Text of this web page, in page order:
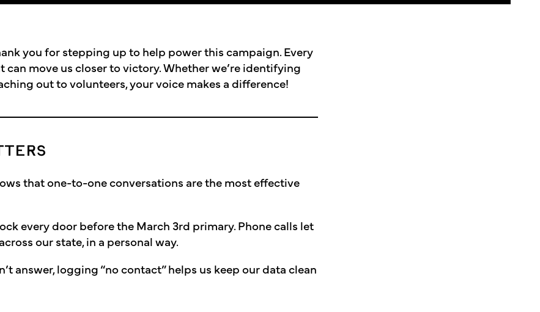
you for stepping up to help power this campaign. Every
move us closer to victory. Whether we’re identifying
out to volunteers, your voice makes a difference!
that one-to-one conversations are the most effective
every door before the March 3rd primary. Phone calls let
our state, in a personal way.
answer, logging “no contact” helps us keep our data clean